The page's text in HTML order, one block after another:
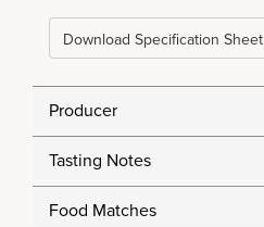
Download Specification Sheet
Producer
Tasting Notes
Food Matches